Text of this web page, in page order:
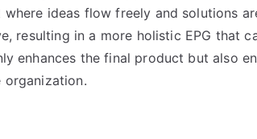
ideas flow freely and solutions
resulting in a more holistic EPG that
enhances the final product but also
organization.